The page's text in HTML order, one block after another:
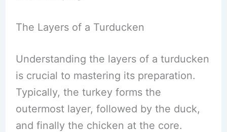
The Layers of a Turducken
Understanding the layers of a turducken
is crucial to mastering its preparation.
Typically, the turkey forms the
outermost layer, followed by the duck,
and finally the chicken at the core.